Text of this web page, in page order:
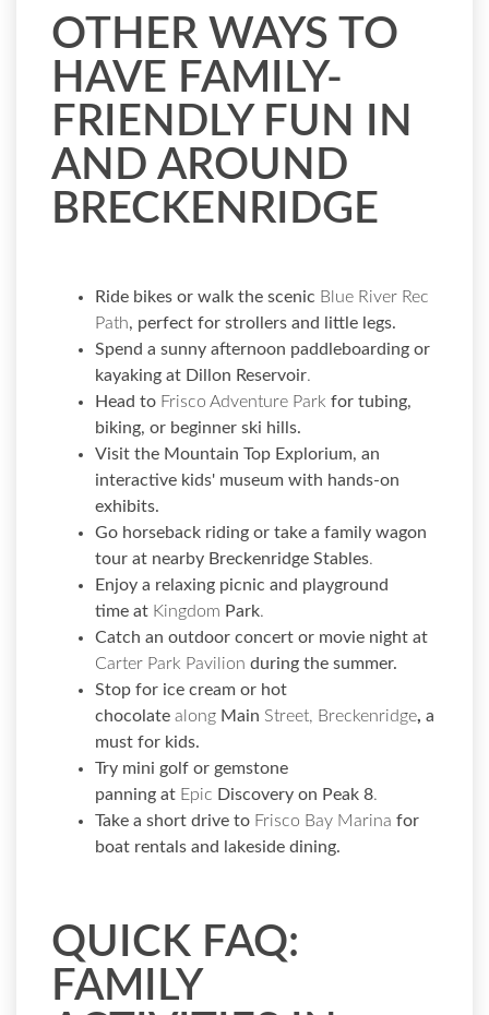
OTHER WAYS TO
HAVE FAMILY-
FRIENDLY FUN IN
AND AROUND
BRECKENRIDGE
Ride bikes or walk the scenic Blue River Rec
Path, perfect for strollers and little legs.
Spend a sunny afternoon paddleboarding or
kayaking at Dillon Reservoir.
Head to Frisco Adventure Park for tubing,
biking, or beginner ski hills.
Visit the Mountain Top Explorium, an
interactive kids' museum with hands-on
exhibits.
Go horseback riding or take a family wagon
tour at nearby Breckenridge Stables.
Enjoy a relaxing picnic and playground
time at Kingdom Park.
Catch an outdoor concert or movie night at
Carter Park Pavilion during the summer.
Stop for ice cream or hot
chocolate along Main Street, Breckenridge, a
must for kids.
Try mini golf or gemstone
panning at Epic Discovery on Peak 8.
Take a short drive to Frisco Bay Marina for
boat rentals and lakeside dining.
QUICK FAQ:
FAMILY